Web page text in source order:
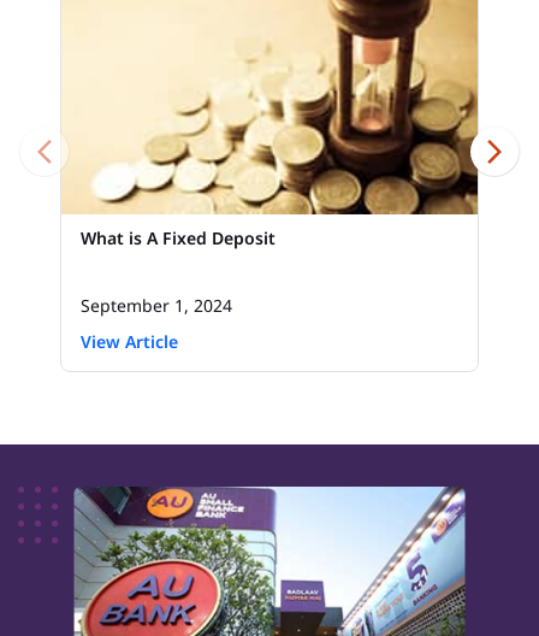
What is A Fixed Deposit
September 1, 2024
View Article